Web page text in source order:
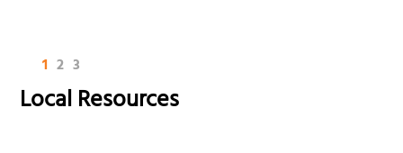
1 2 3
Local Resources